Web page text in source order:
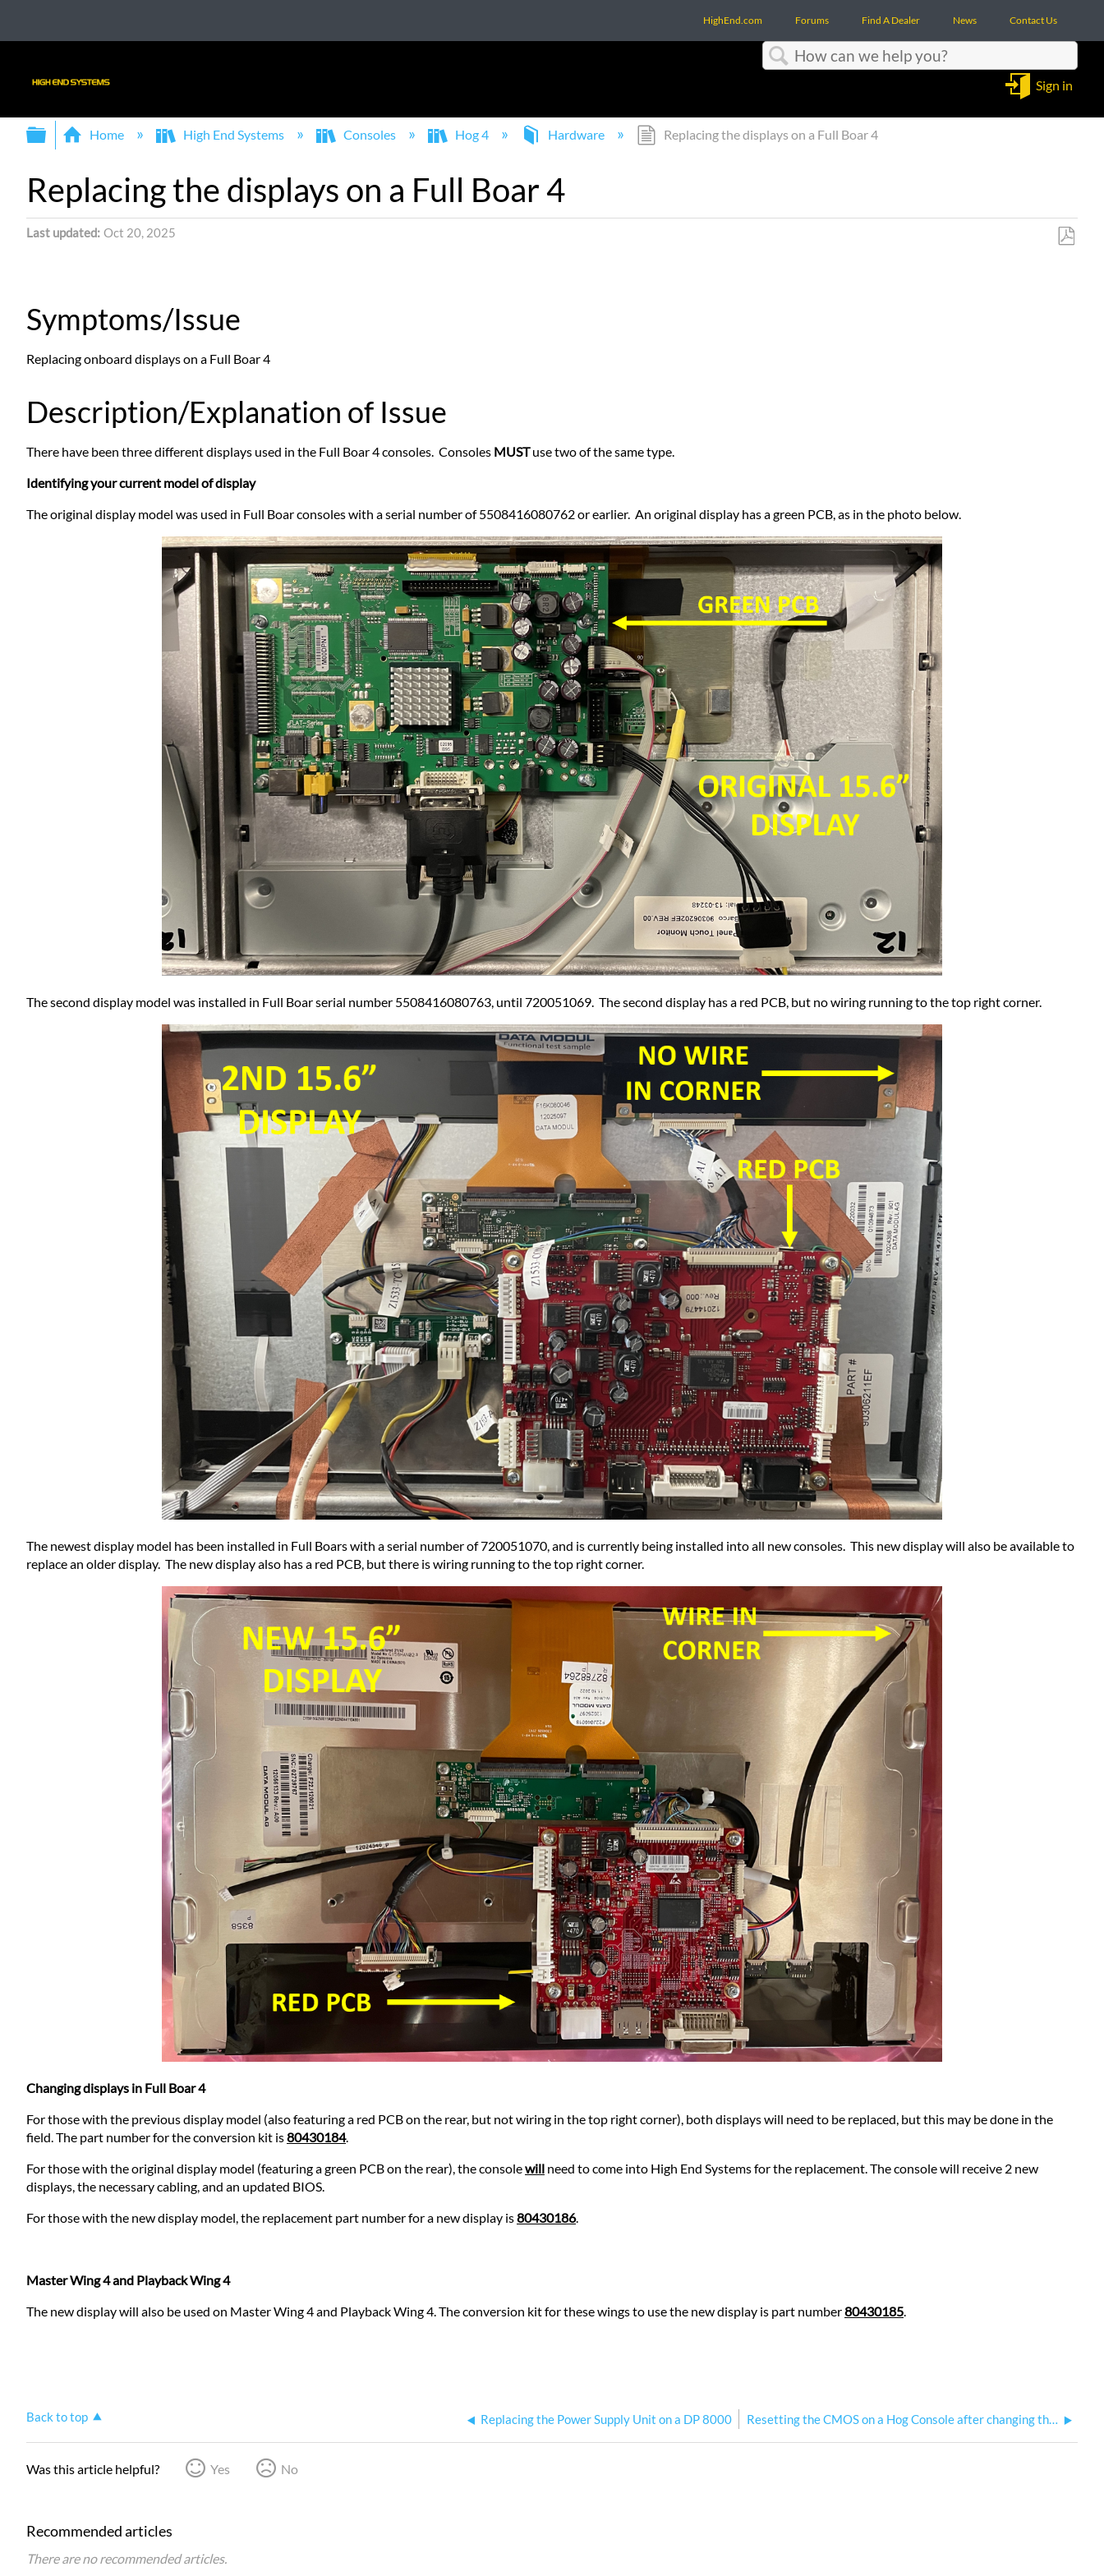
HighEnd.com Forums Find A Dealer News Contact Us
Sign in
Expand/collapse global hierarchy
Home High End Systems Consoles Hog 4 Hardware Replacing the displays on a Full Boar 4
Replacing the displays on a Full Boar 4
Last updated Oct 20, 2025
Symptoms/Issue
Replacing onboard displays on a Full Boar 4
Description/Explanation of Issue
There have been three different displays used in the Full Boar 4 consoles. Consoles MUSTuse two of the same type.
Identifying your current model of display
The original display model was used in Full Boar consoles with a serial number of 5508416080762 or earlier. An original display has a green PCB, as in the photo below.
The second display model was installed in Full Boar serial number 5508416080763, until 720051069. The second display has a red PCB, but no wiring running to the top right corner.
The newest display model has been installed in Full Boars with a serial number of 720051070, and is currently being installed into all new consoles. This new display will also be available to
replace an older display. The new display also has a red PCB, but there is wiring running to the top right corner.
Changing displays in Full Boar 4
For those with the previous display model (also featuring a red PCB on the rear, but not wiring in the top right corner), both displays will need to be replaced, but this may be done in the
field. The part number for the conversion kit is80430184.
For those with the original display model (featuring a green PCB on the rear), the consolewill need to come into High End Systems for the replacement. The console will receive 2 new
displays, the necessary cabling, and an updated BIOS.
For those with the new display model, the replacement part number for a new display is80430186.
Master Wing 4 and Playback Wing 4
The new display will also be used on Master Wing 4 and Playback Wing 4. The conversion kit for these wings to use the new display is part number80430185.
Back to top Replacing the Power Supply Unit on a DP 8000 Resetting the CMOS on a Hog Console after changing the BIOS Battery: AIMB-586 motherboard
Was this article helpful? Yes No
Recommended articles
There are no recommended articles.